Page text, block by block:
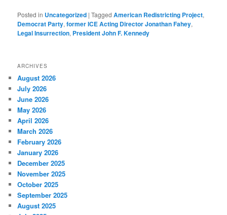
Posted in Uncategorized |Tagged American Redistricting Project,
Democrat Party,former ICE Acting Director Jonathan Fahey,
Legal Insurrection, President John F. Kennedy
ARCHIVES
August 2026
July 2026
June 2026
May 2026
April 2026
March 2026
February 2026
January 2026
December 2025
November 2025
October 2025
September 2025
August 2025